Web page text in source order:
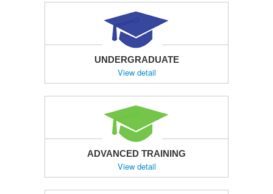
UNDERGRADUATE
View detail
ADVANCED TRAINING
View detail